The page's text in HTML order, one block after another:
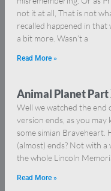
not it at all, That is not
recalled happened in that
a bit more. Wasn’t a
Read More »
Animal Planet
Well we watched the end
version ends, as you may
some simian Braveheart.
(almost) ends? Not with a
the whole Lincoln
Read More »